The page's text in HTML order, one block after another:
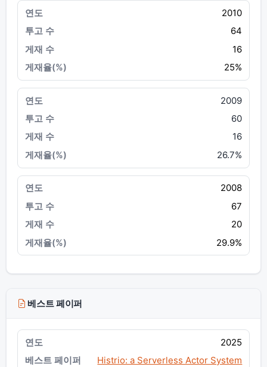
2010
64
16
25%
2009
60
16
26.7%
2008
67
20
29.9%
베스트 페이퍼
2025
Histrio: a Serverless Actor System